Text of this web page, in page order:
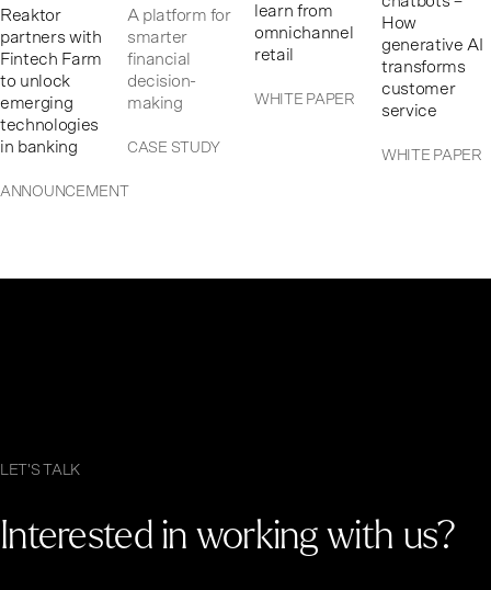
Reaktor
partners with
Fintech Farm
to unlock
emerging
technologies
in banking
ANNOUNCEMENT
A platform for
smarter
financial
decision-
making
CASE STUDY
learn from
omnichannel
retail
WHITE PAPER
How
generative AI
transforms
customer
service
WHITE PAPER
LET'S TALK
Interested in working with us?